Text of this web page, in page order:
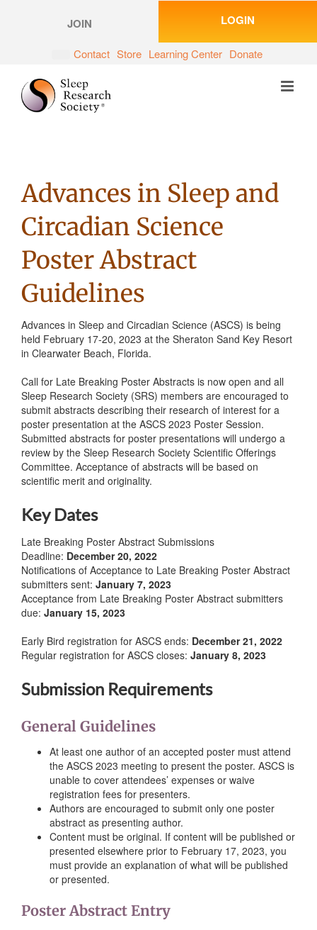
JOIN LOGIN
Contact Store Learning Center Donate
Advances in Sleep and
Circadian Science
Poster Abstract
Guidelines
Advances in Sleep and Circadian Science (ASCS) is being
held February 17-20, 2023 at the Sheraton Sand Key Resort
in Clearwater Beach, Florida.
Call for Late Breaking Poster Abstracts is now open and all
Sleep Research Society (SRS) members are encouraged to
submit abstracts describing their research of interest for a
poster presentation at the ASCS 2023 Poster Session.
Submitted abstracts for poster presentations will undergo a
review by the Sleep Research Society Scientific Offerings
Committee. Acceptance of abstracts will be based on
scientific merit and originality.
Key Dates
Late Breaking Poster Abstract Submissions
Deadline: December 20, 2022
Notifications of Acceptance to Late Breaking Poster Abstract
submitters sent: January 7, 2023
Acceptance from Late Breaking Poster Abstract submitters
due: January 15, 2023
Early Bird registration for ASCS ends: December 21, 2022
Regular registration for ASCS closes: January 8, 2023
Submission Requirements
General Guidelines
At least one author of an accepted poster must attend
the ASCS 2023 meeting to present the poster. ASCS is
unable to cover attendees’ expenses or waive
registration fees for presenters.
Authors are encouraged to submit only one poster
abstract as presenting author.
Content must be original. If content will be published or
presented elsewhere prior to February 17, 2023, you
must provide an explanation of what will be published
or presented.
Poster Abstract Entry